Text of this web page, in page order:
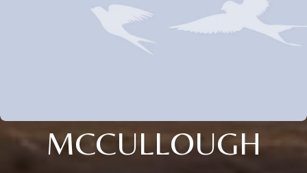
MCCULLOUGH